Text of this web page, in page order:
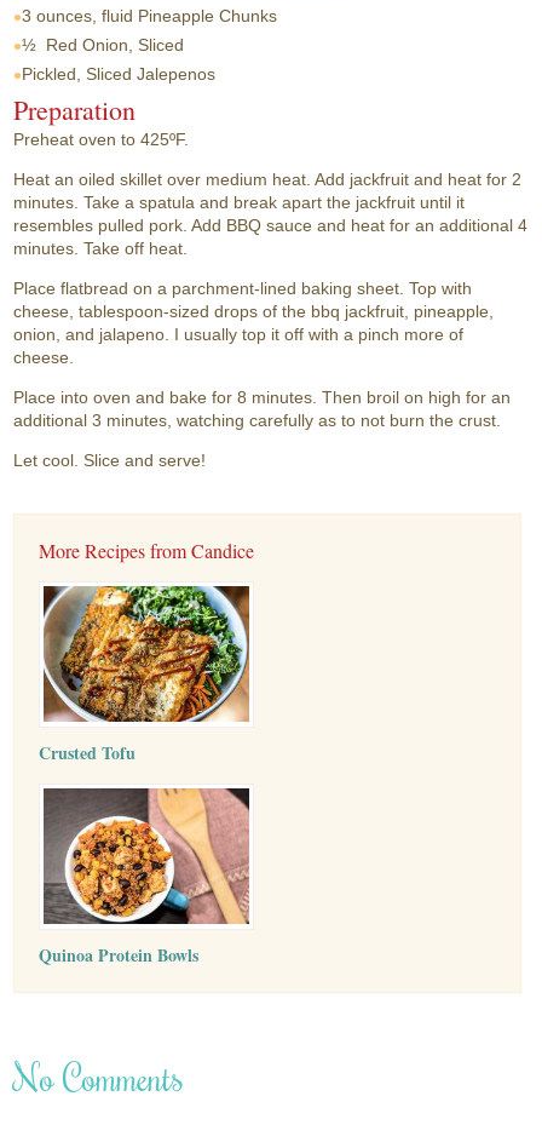
3 ounces, fluid Pineapple Chunks
½ Red Onion, Sliced
Pickled, Sliced Jalepenos
Preparation
Preheat oven to 425ºF.
Heat an oiled skillet over medium heat. Add jackfruit and heat for 2
minutes. Take a spatula and break apart the jackfruit until it
resembles pulled pork. Add BBQ sauce and heat for an additional 4
minutes. Take off heat.
Place flatbread on a parchment-lined baking sheet. Top with
cheese, tablespoon-sized drops of the bbq jackfruit, pineapple,
onion, and jalapeno. I usually top it off with a pinch more of
cheese.
Place into oven and bake for 8 minutes. Then broil on high for an
additional 3 minutes, watching carefully as to not burn the crust.
Let cool. Slice and serve!
More Recipes from Candice
Crusted Tofu
Quinoa Protein Bowls
No Comments